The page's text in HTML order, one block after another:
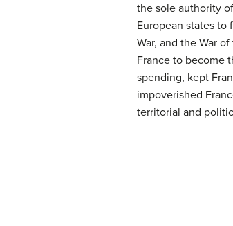
the sole authority
European states to
War, and the War
France to become
spending, kept
impoverished
territorial and